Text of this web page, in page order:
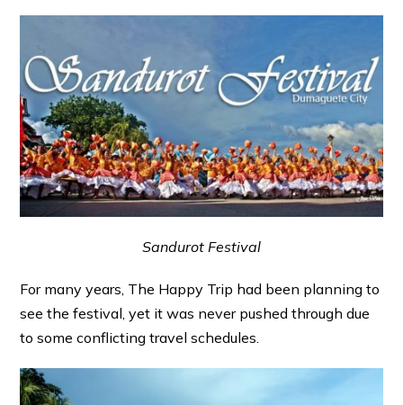
Sandurot Festival
For many years, The Happy Trip had been planning to
see the festival, yet it was never pushed through due
to some conflicting travel schedules.